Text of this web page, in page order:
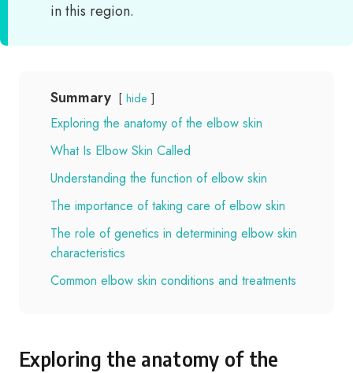
in this region.
Summary hide
Exploring the anatomy of the elbow skin
What Is Elbow Skin Called
Understanding the function of elbow skin
The importance of taking care of elbow skin
The role of genetics in determining elbow skin
characteristics
Common elbow skin conditions and treatments
Exploring the anatomy of the